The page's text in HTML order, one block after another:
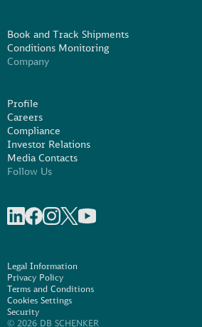
Book and Track Shipments
Conditions Monitoring
Company
Profile
Careers
Compliance
Investor Relations
Media Contacts
Follow Us
Legal Information
Privacy Policy
Terms and Conditions
Cookies Settings
Security
© 2026 DB SCHENKER